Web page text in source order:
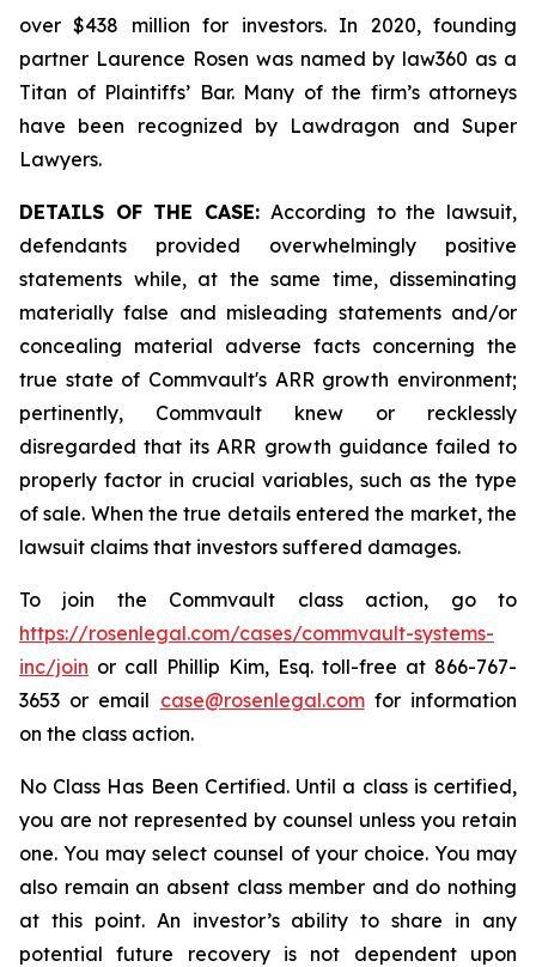
over $438 million for investors. In 2020, founding
partner Laurence Rosen was named by law360 as a
Titan of Plaintiffs’ Bar. Many of the firm’s attorneys
have been recognized by Lawdragon and Super
Lawyers.
DETAILS OF THE CASE: According to the lawsuit,
defendants provided overwhelmingly positive
statements while, at the same time, disseminating
materially false and misleading statements and/or
concealing material adverse facts concerning the
true state of Commvault's ARR growth environment;
pertinently, Commvault knew or recklessly
disregarded that its ARR growth guidance failed to
properly factor in crucial variables, such as the type
of sale. When the true details entered the market, the
lawsuit claims that investors suffered damages.
To join the Commvault class action, go to
https://rosenlegal.com/cases/commvault-systems-
inc/join or call Phillip Kim, Esq. toll-free at 866-767-
3653 or email case@rosenlegal.comfor information
on the class action.
No Class Has Been Certified. Until a class is certified,
you are not represented by counsel unless you retain
one. You may select counsel of your choice. You may
also remain an absent class member and do nothing
at this point. An investor’s ability to share in any
potential future recovery is not dependent upon